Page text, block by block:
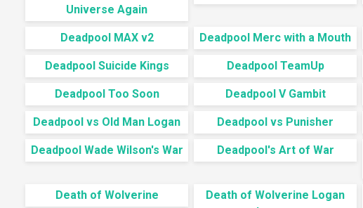
Universe Again
Deadpool MAX v2 Deadpool Merc with a Mouth
Deadpool Suicide Kings Deadpool TeamUp
Deadpool Too Soon Deadpool V Gambit
Deadpool vs Old Man Logan Deadpool vs Punisher
Deadpool Wade Wilson's War Deadpool's Art of War
Death of Wolverine
Death of Wolverine Logan